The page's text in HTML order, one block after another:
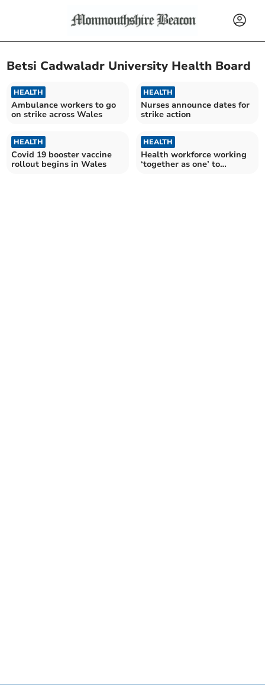
Betsi Cadwaladr University Health Board
HEALTH
Ambulance workers to go
on strike across Wales
HEALTH
Nurses announce dates for
strike action
HEALTH
Covid 19 booster vaccine
rollout begins in Wales
HEALTH
Health workforce working
‘together as one’ to